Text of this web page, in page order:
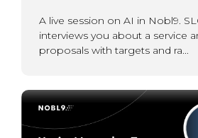
A live session on AI in Nobl9.
interviews you about a service
proposals with targets and ra...